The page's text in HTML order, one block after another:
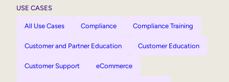
USE CASES
All Use Cases Compliance Compliance Training
Customer and Partner Education Customer Education
Customer Support eCommerce